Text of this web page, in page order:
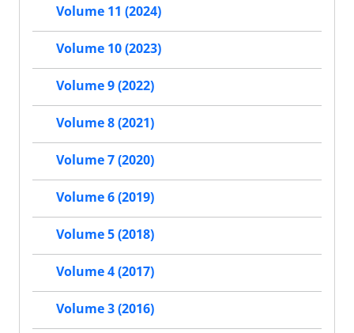
Volume 11 (2024)
Volume 10 (2023)
Volume 9 (2022)
Volume 8 (2021)
Volume 7 (2020)
Volume 6 (2019)
Volume 5 (2018)
Volume 4 (2017)
Volume 3 (2016)